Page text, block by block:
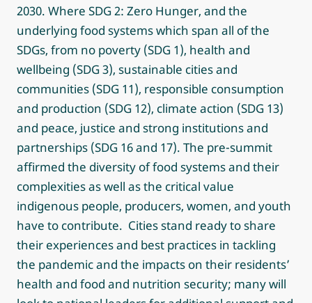
2030. Where SDG 2: Zero Hunger, and the
underlying food systems which span all of the
SDGs, from no poverty (SDG 1), health and
wellbeing (SDG 3), sustainable cities and
communities (SDG 11), responsible consumption
and production (SDG 12), climate action (SDG 13)
and peace, justice and strong institutions and
partnerships (SDG 16 and 17). The pre-summit
affirmed the diversity of food systems and their
complexities as well as the critical value
indigenous people, producers, women, and youth
have to contribute. Cities stand ready to share
their experiences and best practices in tackling
the pandemic and the impacts on their residents’
health and food and nutrition security; many will